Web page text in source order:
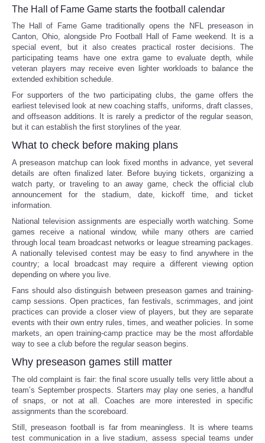
The Hall of Fame Game starts the football calendar
The Hall of Fame Game traditionally opens the NFL preseason in
Canton, Ohio, alongside Pro Football Hall of Fame weekend. It is a
special event, but it also creates practical roster decisions. The
participating teams have one extra game to evaluate depth, while
veteran players may receive even lighter workloads to balance the
extended exhibition schedule.
For supporters of the two participating clubs, the game offers the
earliest televised look at new coaching staffs, uniforms, draft classes,
and offseason additions. It is rarely a predictor of the regular season,
but it can establish the first storylines of the year.
What to check before making plans
A preseason matchup can look fixed months in advance, yet several
details are often finalized later. Before buying tickets, organizing a
watch party, or traveling to an away game, check the official club
announcement for the stadium, date, kickoff time, and ticket
information.
National television assignments are especially worth watching. Some
games receive a national window, while many others are carried
through local team broadcast networks or league streaming packages.
A nationally televised contest may be easy to find anywhere in the
country; a local broadcast may require a different viewing option
depending on where you live.
Fans should also distinguish between preseason games and training-
camp sessions. Open practices, fan festivals, scrimmages, and joint
practices can provide a closer view of players, but they are separate
events with their own entry rules, times, and weather policies. In some
markets, an open training-camp practice may be the most affordable
way to see a club before the regular season begins.
Why preseason games still matter
The old complaint is fair: the final score usually tells very little about a
team’s September prospects. Starters may play one series, a handful
of snaps, or not at all. Coaches are more interested in specific
assignments than the scoreboard.
Still, preseason football is far from meaningless. It is where teams
test communication in a live stadium, assess special teams under